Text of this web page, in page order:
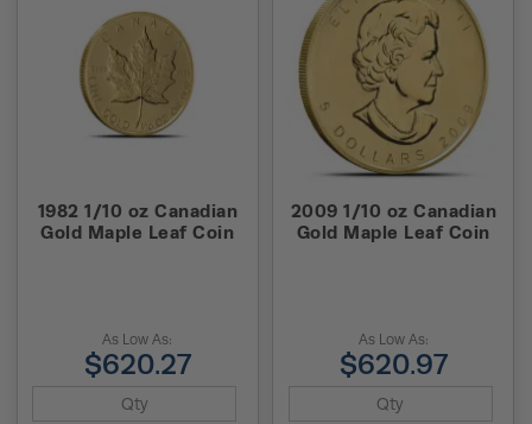
1982 1/10 oz Canadian
Gold Maple Leaf Coin
As Low As:
$620.27
2009 1/10 oz Canadian
Gold Maple Leaf Coin
As Low As:
$620.97